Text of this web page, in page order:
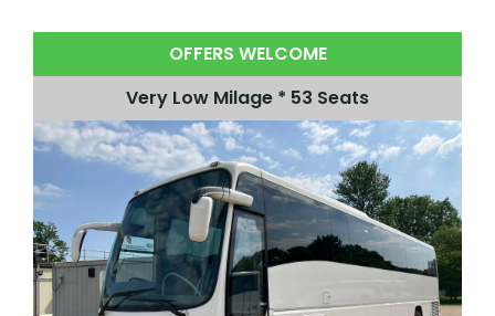
OFFERS WELCOME
Very Low Milage * 53 Seats